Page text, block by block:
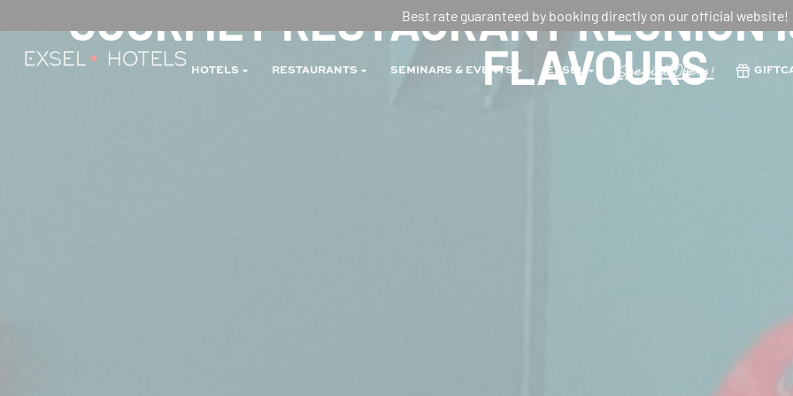
Best rate guaranteed by booking directly on our official website!
HOTELS RESTAURANTS SEMINARS & EVENTS EXSEL Special Offers!
GOURMET RESTAURANT REUNION
FLAVOURS